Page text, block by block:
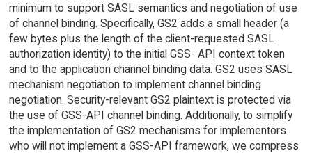
minimum to support SASL semantics and negotiation of use
of channel binding. Specifically, GS2 adds a small header (a
few bytes plus the length of the client-requested SASL
authorization identity) to the initial GSS- API context token
and to the application channel binding data. GS2 uses SASL
mechanism negotiation to implement channel binding
negotiation. Security-relevant GS2 plaintext is protected via
the use of GSS-API channel binding. Additionally, to simplify
the implementation of GS2 mechanisms for implementors
who will not implement a GSS-API framework, we compress